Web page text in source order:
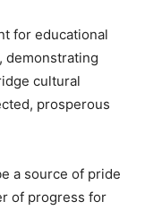
for educational
demonstrating
cultural
prosperous
a source of pride
of progress for